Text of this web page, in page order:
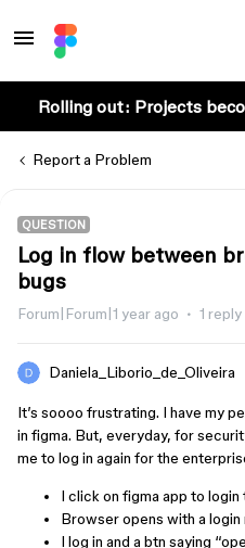
Rolling out: Projects
Report a Problem
QUESTION
Log in flow between
bugs
Forum|Forum|1 year ago 1 reply
Daniela_Liborio_de_Oliveira
It’s soooo frustrating. I have my
in figma. But, everyday, for
me to log in again for the
I click on figma app to
Browser opens with a login
I log in and a btn saying